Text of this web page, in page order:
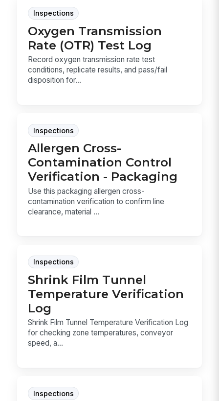
Inspections
Oxygen Transmission
Rate (OTR) Test Log
Record oxygen transmission rate test
conditions, replicate results, and pass/fail
disposition for...
Inspections
Allergen Cross-
Contamination Control
Verification - Packaging
Use this packaging allergen cross-
contamination verification to confirm line
clearance, material ...
Inspections
Shrink Film Tunnel
Temperature Verification
Log
Shrink Film Tunnel Temperature Verification Log
for checking zone temperatures, conveyor
speed, a...
Inspections